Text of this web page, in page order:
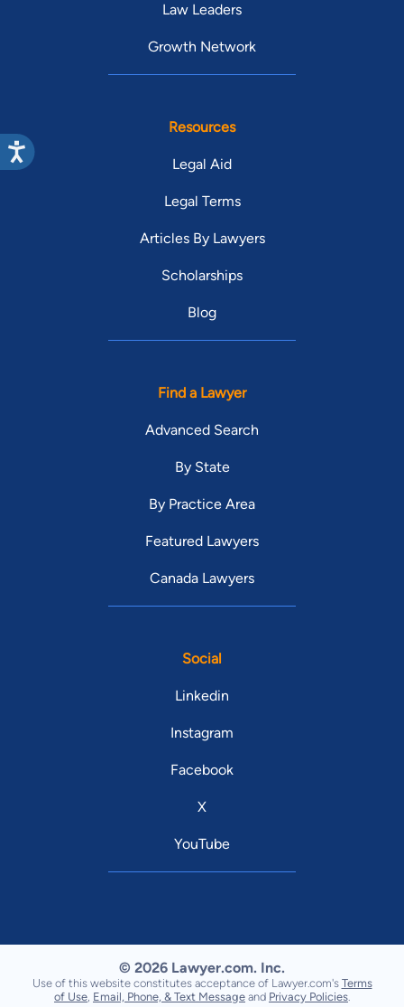
Law Leaders
Growth Network
Resources
Legal Aid
Legal Terms
Articles By Lawyers
Scholarships
Blog
Find a Lawyer
Advanced Search
By State
By Practice Area
Featured Lawyers
Canada Lawyers
Social
Linkedin
Instagram
Facebook
X
YouTube
© 2026 Lawyer.com. Inc.
Use of this website constitutes acceptance of Lawyer.com's Terms
of Use, Email, Phone, & Text Message and Privacy Policies.